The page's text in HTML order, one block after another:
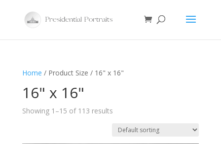
Home / Product Size / 16" x 16"
16" x 16"
Showing 1–15 of 113 results